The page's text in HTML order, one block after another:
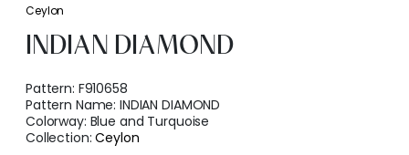
Ceylon
INDIAN DIAMOND
Pattern: F910658
Pattern Name:INDIAN DIAMOND
Colorway: Blue and Turquoise
Collection:Ceylon